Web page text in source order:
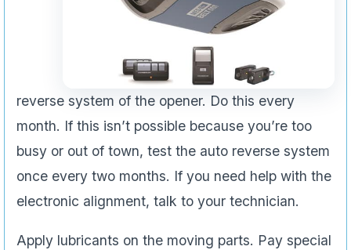
reverse system of the opener. Do this every
month. If this isn’t possible because you’re too
busy or out of town, test the auto reverse system
once every two months. If you need help with the
electronic alignment, talk to your technician.
Apply lubricants on the moving parts. Pay special